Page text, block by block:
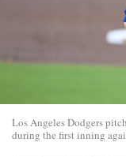
Los Angeles Dodgers
during the first inning